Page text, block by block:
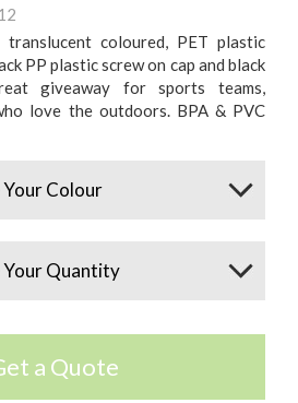
coloured, PET plastic
PP plastic screw on cap and black
giveaway for sports teams,
love the outdoors. BPA & PVC
a Quote